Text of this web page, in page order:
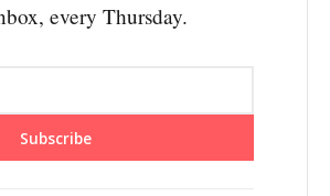
every Thursday.
Subscribe